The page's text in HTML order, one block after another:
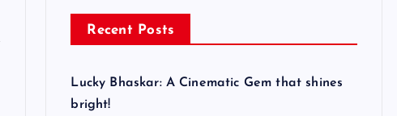
Recent Posts
Lucky Bhaskar: A Cinematic Gem that shines
bright!